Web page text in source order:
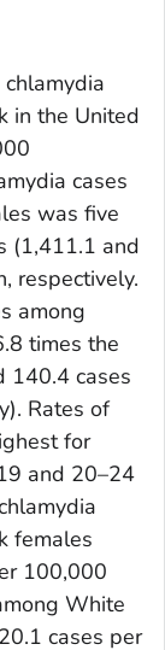
in the United
cases
was five
(1,411.1 and
respectively.
among
times the
140.4 cases
Rates of
for
and 20–24
females
100,000
White
cases per